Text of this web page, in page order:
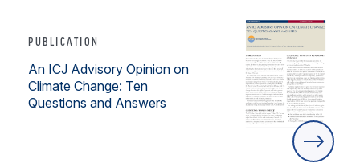
PUBLICATION
An ICJ Advisory Opinion on
Climate Change: Ten
Questions and Answers